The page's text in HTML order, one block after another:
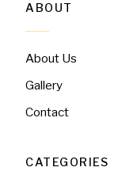
ABOUT
About Us
Gallery
Contact
CATEGORIES